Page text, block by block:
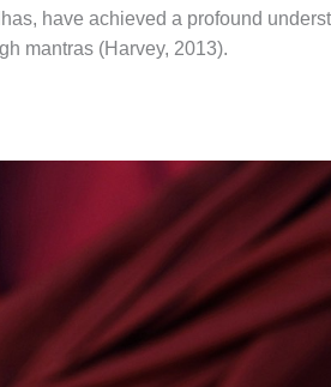
have achieved a profound
mantras (Harvey, 2013).